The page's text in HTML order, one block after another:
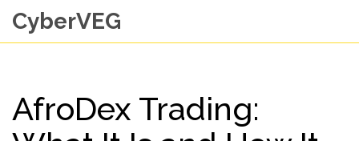
CyberVEG
AfroDex Trading: